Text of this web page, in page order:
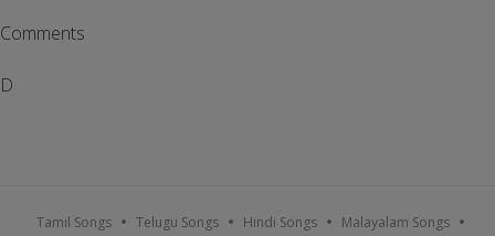
Comments
D
Tamil Songs Telugu Songs Hindi Songs Malayalam Songs